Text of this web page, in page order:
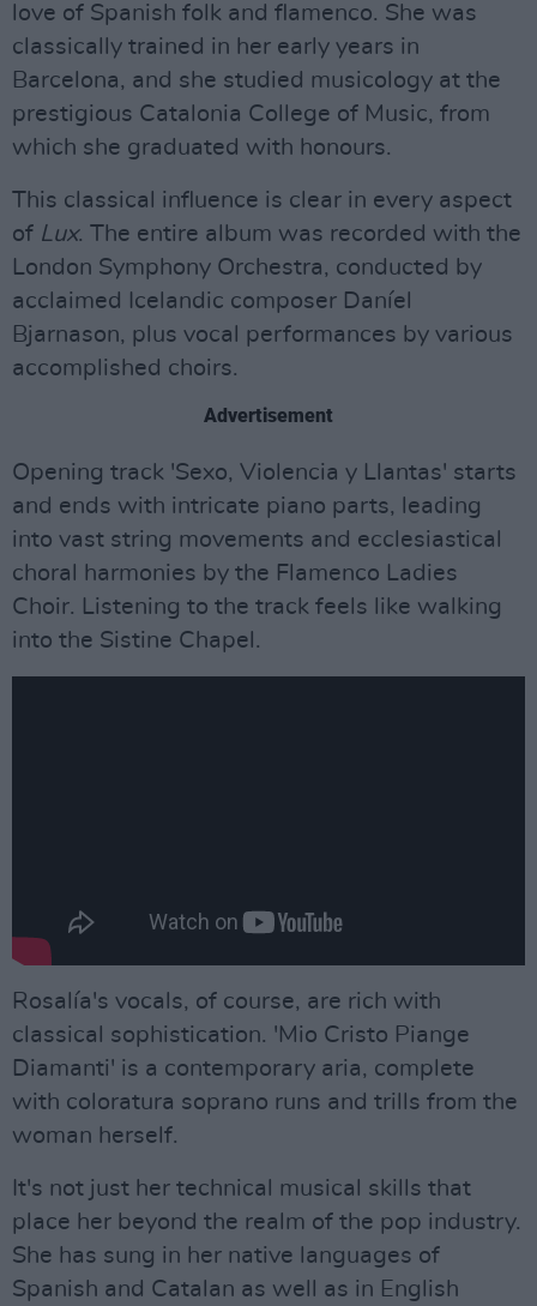
love of Spanish folk and flamenco. She was
classically trained in her early years in
Barcelona, and she studied musicology at the
prestigious Catalonia College of Music, from
which she graduated with honours.
This classical influence is clear in every aspect
of Lux. The entire album was recorded with the
London Symphony Orchestra, conducted by
acclaimed Icelandic composer Daníel
Bjarnason, plus vocal performances by various
accomplished choirs.
Advertisement
Opening track 'Sexo, Violencia y Llantas' starts
and ends with intricate piano parts, leading
into vast string movements and ecclesiastical
choral harmonies by the Flamenco Ladies
Choir. Listening to the track feels like walking
into the Sistine Chapel.
Rosalía's vocals, of course, are rich with
classical sophistication. 'Mio Cristo Piange
Diamanti' is a contemporary aria, complete
with coloratura soprano runs and trills from the
woman herself.
It's not just her technical musical skills that
place her beyond the realm of the pop industry.
She has sung in her native languages of
Spanish and Catalan as well as in English